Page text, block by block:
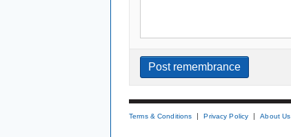
Terms & Conditions Privacy Policy About Us